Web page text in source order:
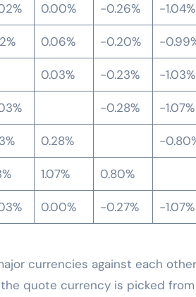
0.00% -0.26% -1.04%
0.06% -0.20% -
0.03% -0.23% -1.03%
-0.28% -1.07%
0.28% -
1.07% 0.80%
0.00% -0.27% -1.07%
currencies against each
quote currency is picked